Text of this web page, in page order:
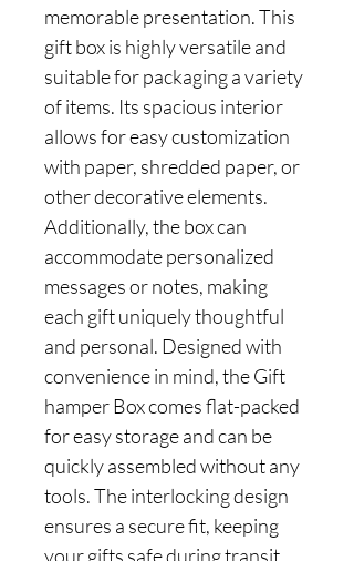
memorable presentation. This
gift box is highly versatile and
suitable for packaging a variety
of items. Its spacious interior
allows for easy customization
with paper, shredded paper, or
other decorative elements.
Additionally, the box can
accommodate personalized
messages or notes, making
each gift uniquely thoughtful
and personal. Designed with
convenience in mind, the Gift
hamper Box comes flat-packed
for easy storage and can be
quickly assembled without any
tools. The interlocking design
ensures a secure fit, keeping
your gifts safe during transit